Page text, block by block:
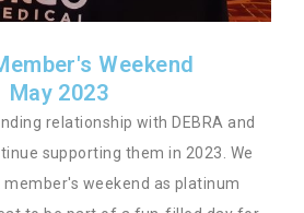
Weekend
May 2023
relationship with DEBRA and
supporting them in 2023. We
member's weekend as platinum